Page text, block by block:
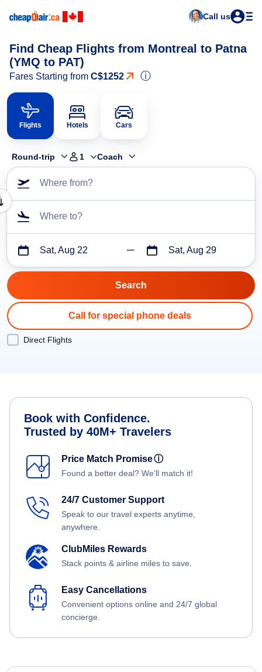
Call us
Find Cheap Flights from Montreal to Patna
(YMQ to PAT)
Fares Starting from C$1252 ⓘ
Flights Hotels Cars
Round-trip 1 Coach
Where from?
Where to?
Sat, Aug 22 Sat, Aug 29
Call for special phone deals
Direct Flights
Book with Confidence.
Trusted by 40M+ Travelers
Price Match Promiseⓘ
Found a better deal? We'll match it!
24/7 Customer Support
Speak to our travel experts anytime,
anywhere.
ClubMiles Rewards
Stack points & airline miles to save.
Easy Cancellations
Convenient options online and 24/7 global
concierge.